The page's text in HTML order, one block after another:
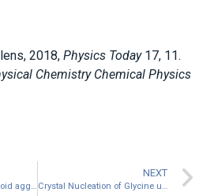
2018, Physics Today17, 11.
Chemistry Chemical Physics
Isotope effects on amyloid aggregation
NEXT
Crystal Nucleation of Glycine using Transition Path Sampling